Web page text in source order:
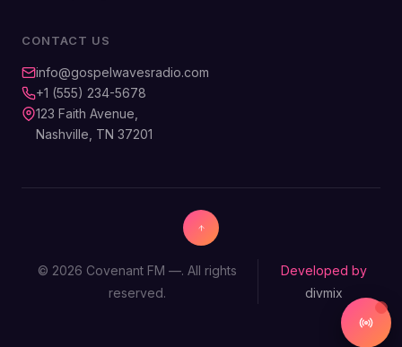
CONTACT US
info@gospelwavesradio.com
+1 (555) 234-5678
123 Faith Avenue,
Nashville, TN 37201
© 2026 Covenant FM —. All rights
reserved.
Developed by
divmix